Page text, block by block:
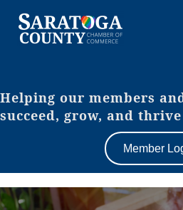
Helping our members
succeed, grow, and thrive
Member